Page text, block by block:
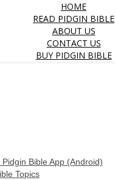
HOME
READ PIDGIN BIBLE
ABOUT US
CONTACT US
BUY PIDGIN BIBLE
Pidgin Bible App (Android)
Topics